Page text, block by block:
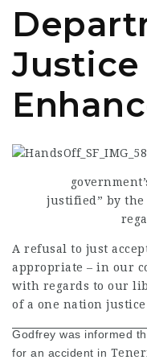
Justice
justified” by
A refusal to just
appropriate – in our
with regards to our
of a one nation justice
Godfrey was informed
for an accident in